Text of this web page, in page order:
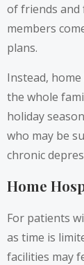
of friends and
members
plans.
Instead,
the whole
holiday
who may be
chronic
Home
For patients
as time is
facilities may